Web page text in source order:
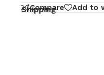
Compare Add to
Shipping